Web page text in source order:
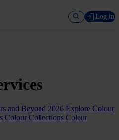
Log in
and Beyond 2026 Explore Colour
Colour Collections Colour